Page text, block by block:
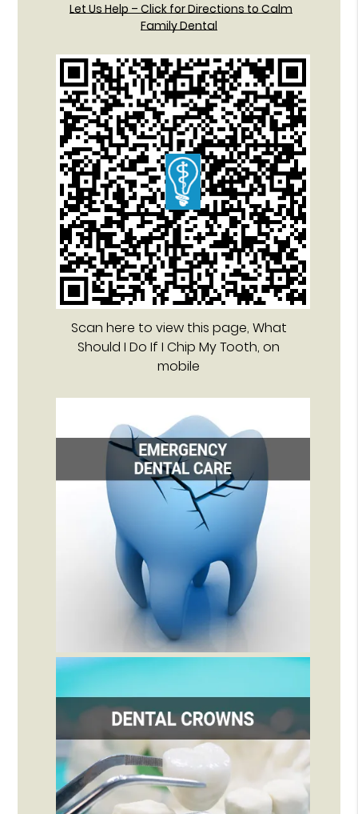
Let Us Help – Click for Directions to Calm
Family Dental
Scan here to view this page, What
Should I Do If I Chip My Tooth, on
mobile